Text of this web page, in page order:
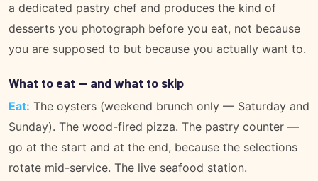
a dedicated pastry chef and produces the kind of
desserts you photograph before you eat, not because
you are supposed to but because you actually want to.
What to eat — and what to skip
Eat: The oysters (weekend brunch only — Saturday and
Sunday). The wood-fired pizza. The pastry counter —
go at the start and at the end, because the selections
rotate mid-service. The live seafood station.